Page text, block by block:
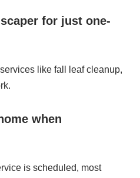
for just one-
like fall leaf cleanup,
when
is scheduled, most